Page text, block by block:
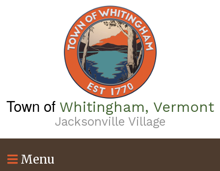
Town of Whitingham, Vermont
Jacksonville Village
Menu